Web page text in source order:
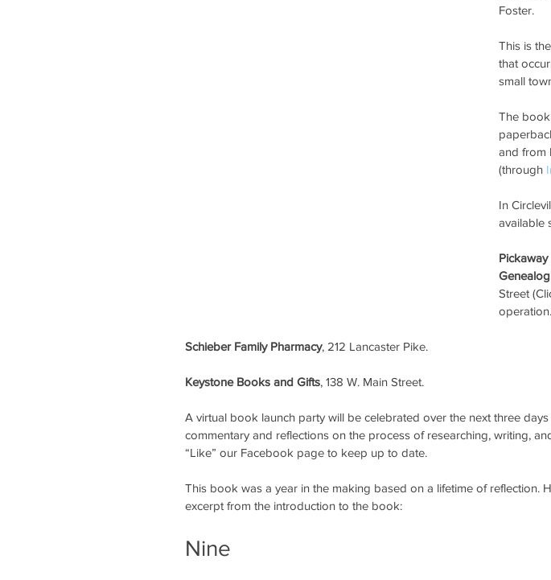
Foster.
This is
that
small
The
and from
(through
In
available
Street
Schieber Family Pharmacy, 212 Lancaster Pike.
Keystone Books and Gifts, 138 W. Main Street.
A virtual book launch party will be celebrated over the next three
commentary and reflections on the process of researching, writing,
“Like” our Facebook page to keep up to date.
This book was a year in the making based on a lifetime of reflection.
excerpt from the introduction to the book:
Nine